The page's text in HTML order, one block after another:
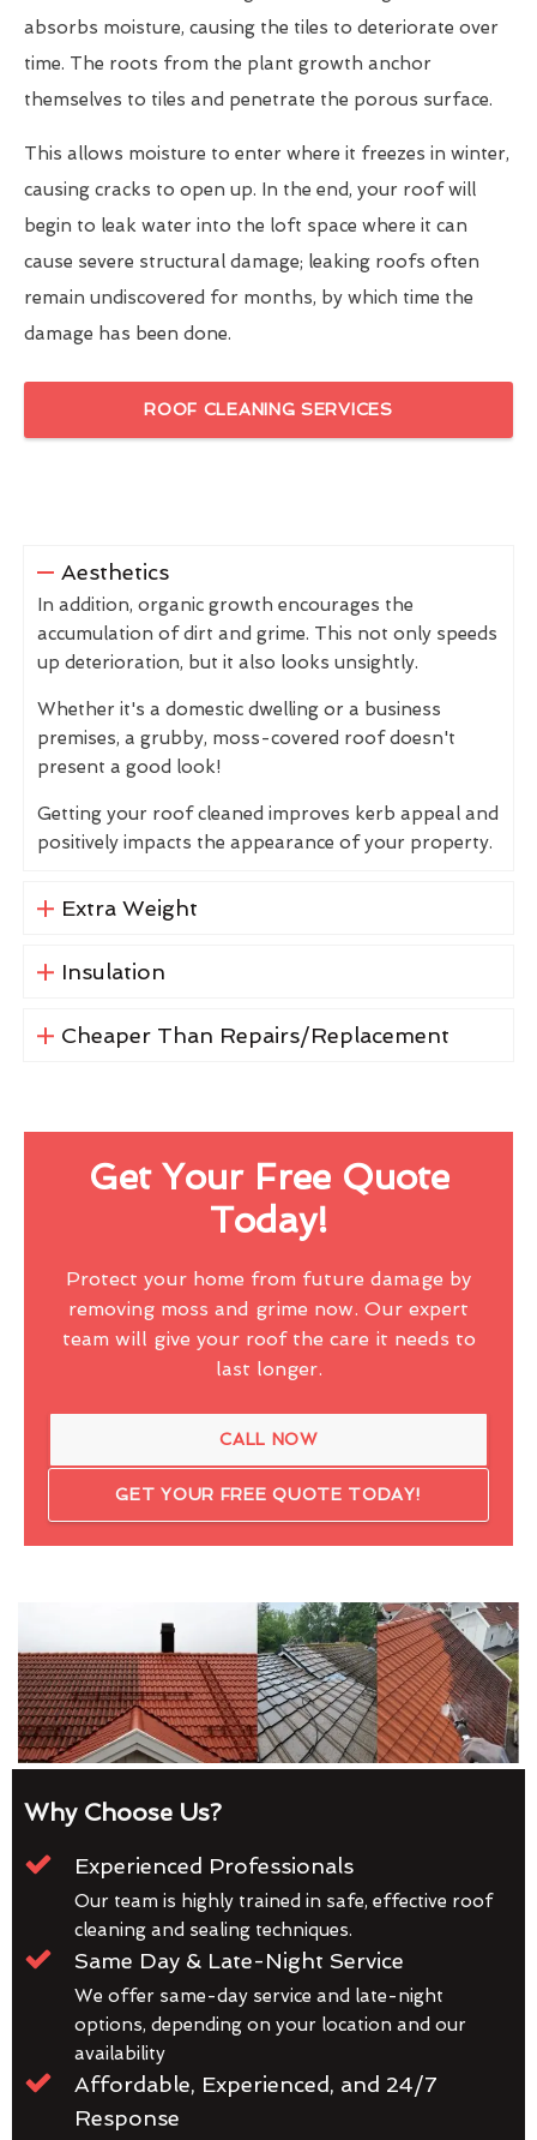
absorbs moisture, causing the tiles to deteriorate over
time. The roots from the plant growth anchor
themselves to tiles and penetrate the porous surface.
This allows moisture to enter where it freezes in winter,
causing cracks to open up. In the end, your roof will
begin to leak water into the loft space where it can
cause severe structural damage; leaking roofs often
remain undiscovered for months, by which time the
damage has been done.
ROOF CLEANING SERVICES
Aesthetics
In addition, organic growth encourages the
accumulation of dirt and grime. This not only speeds
up deterioration, but it also looks unsightly.
Whether it's a domestic dwelling or a business
premises, a grubby, moss-covered roof doesn't
present a good look!
Getting your roof cleaned improves kerb appeal and
positively impacts the appearance of your property.
Extra Weight
Insulation
Cheaper Than Repairs/Replacement
Get Your Free Quote
Today!
Protect your home from future damage by
removing moss and grime now. Our expert
team will give your roof the care it needs to
last longer.
CALL NOW
GET YOUR FREE QUOTE TODAY!
Why Choose Us?
Experienced Professionals
Our team is highly trained in safe, effective roof
cleaning and sealing techniques.
Same Day & Late-Night Service
We offer same-day service and late-night
options, depending on your location and our
availability
Affordable, Experienced, and 24/7
Response